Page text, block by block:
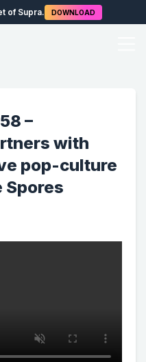
of Supra. DOWNLOAD
–
with
pop-culture
Spores